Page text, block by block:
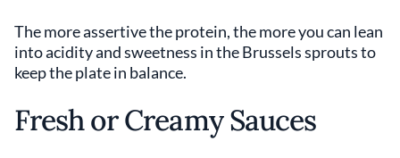
The more assertive the protein, the more you can lean
into acidity and sweetness in the Brussels sprouts to
keep the plate in balance.
Fresh or Creamy Sauces